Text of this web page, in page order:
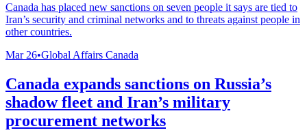
Canada has placed new sanctions on seven people it says are tied to
Iran’s security and criminal networks and to threats against people in
other countries.
Mar 26•Global Affairs Canada
Canada expands sanctions on Russia’s
shadow fleet and Iran’s military
procurement networks